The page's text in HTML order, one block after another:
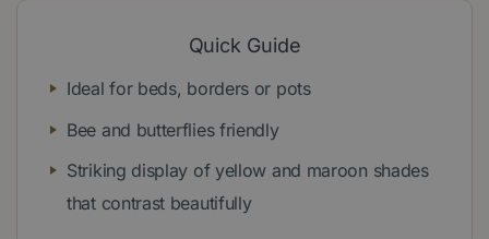
Quick Guide
Ideal for beds, borders or pots
Bee and butterflies friendly
Striking display of yellow and maroon shades
that contrast beautifully